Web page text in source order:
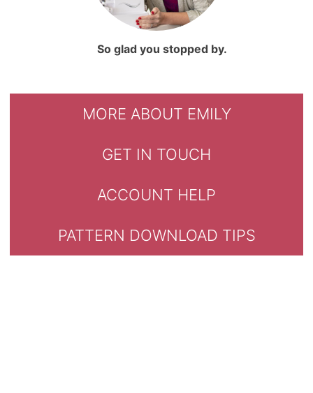
So glad you stopped by.
MORE ABOUT EMILY
GET IN TOUCH
ACCOUNT HELP
PATTERN DOWNLOAD TIPS